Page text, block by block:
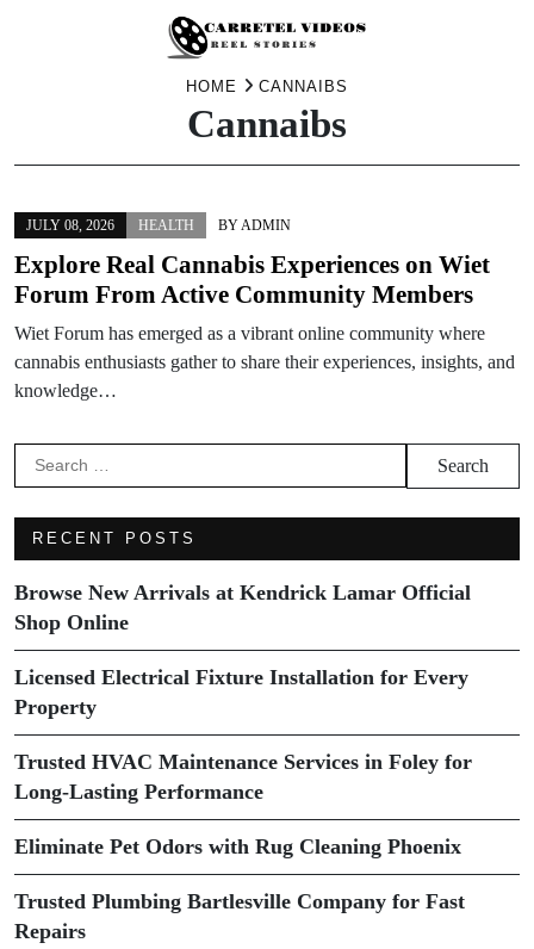
HOME CANNAIBS
Cannaibs
JULY 08, 2026 HEALTH BYADMIN
Explore Real Cannabis Experiences on Wiet
Forum From Active Community Members
Wiet Forum has emerged as a vibrant online community where
cannabis enthusiasts gather to share their experiences, insights, and
knowledge…
Search
for:
RECENT POSTS
Browse New Arrivals at Kendrick Lamar Official
Shop Online
Licensed Electrical Fixture Installation for Every
Property
Trusted HVAC Maintenance Services in Foley for
Long-Lasting Performance
Eliminate Pet Odors with Rug Cleaning Phoenix
Trusted Plumbing Bartlesville Company for Fast
Repairs